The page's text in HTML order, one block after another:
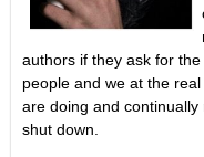
authors if they ask for
people and we at the real
are doing and
shut down.